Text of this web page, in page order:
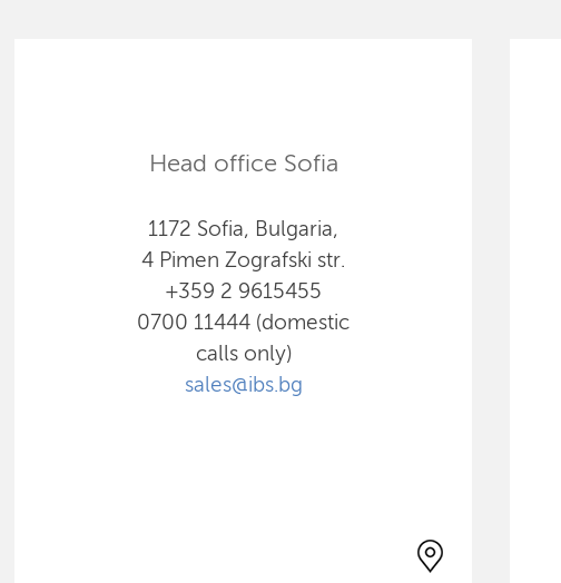
Head office Sofia
1172 Sofia, Bulgaria,
4 Pimen Zografski str.
+359 2 9615455
0700 11444 (domestic
calls only)
sales@ibs.bg